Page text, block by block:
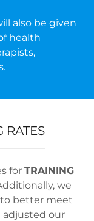
also be given
health
RATES
for TRAINING
we
better meet
adjusted our